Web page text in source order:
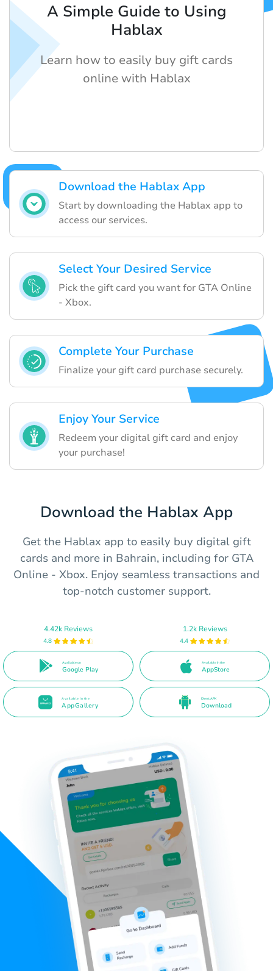
Download the Hablax App
Start by downloading the Hablax app to
access our services.
Select Your Desired Service
Pick the gift card you want for GTA Online
- Xbox.
Complete Your Purchase
Finalize your gift card purchase securely.
Enjoy Your Service
Redeem your digital gift card and enjoy
your purchase!
A Simple Guide to Using
Hablax
Learn how to easily buy gift cards
online with Hablax
Download the Hablax App
Get the Hablax app to easily buy digital gift
cards and more in Bahrain, including for GTA
Online - Xbox. Enjoy seamless transactions and
top-notch customer support.
4.42k Reviews
4.8
Available on
Google Play
1.2k Reviews
4.4
Available in the
AppStore
Available in the
AppGallery
Direct APK
Download